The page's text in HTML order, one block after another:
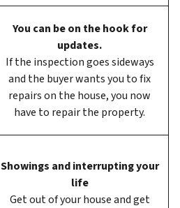
You can be on the hook for
updates.
If the inspection goes sideways
and the buyer wants you to fix
repairs on the house, you now
have to repair the property.
Showings and interrupting your
life
Get out of your house and get